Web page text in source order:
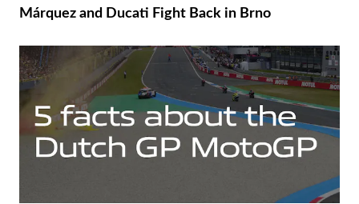
Márquez and Ducati Fight Back in Brno